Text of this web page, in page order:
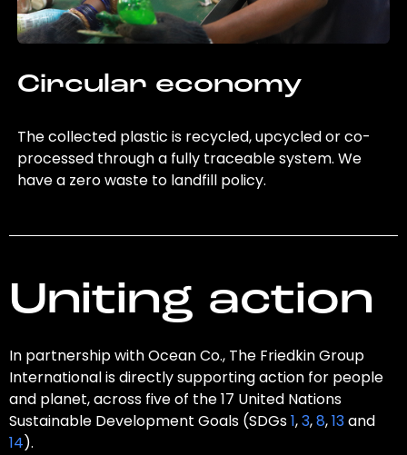
Circular economy
The collected plastic is recycled, upcycled or co-
processed through a fully traceable system. We
have a zero waste to landfill policy.
Uniting action
In partnership with Ocean Co., The Friedkin Group
International is directly supporting action for people
and planet, across five of the 17 United Nations
Sustainable Development Goals (SDGs1,3,8,13and
14).